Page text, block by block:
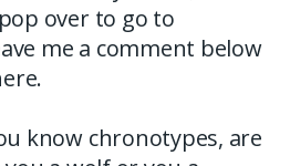
over to go to
me a comment below
know chronotypes, are